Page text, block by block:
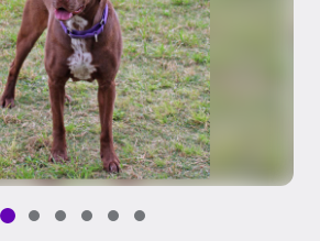
Pet media slide 1 of 6
Pet media slide 2 of 6
Pet media slide 3 of 6
Pet media slide 4 of 6
Pet media slide 5 of 6
Pet media slide 6 of 6